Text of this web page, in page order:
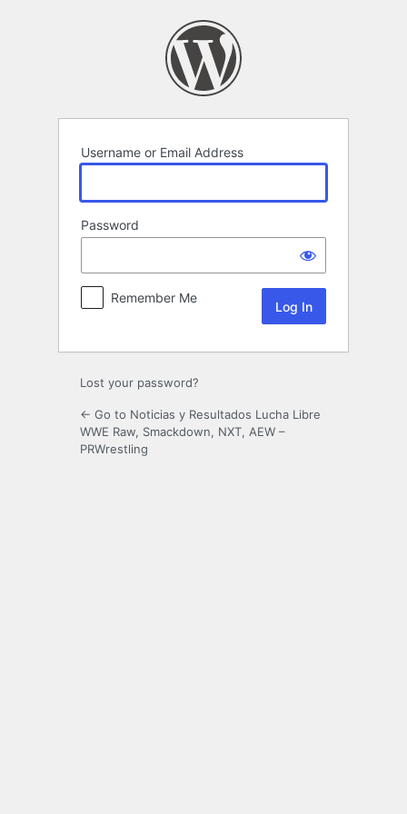
Username or Email Address
Password
Remember Me
Lost your password?
← Go to Noticias y Resultados Lucha Libre
WWE Raw, Smackdown, NXT, AEW –
PRWrestling